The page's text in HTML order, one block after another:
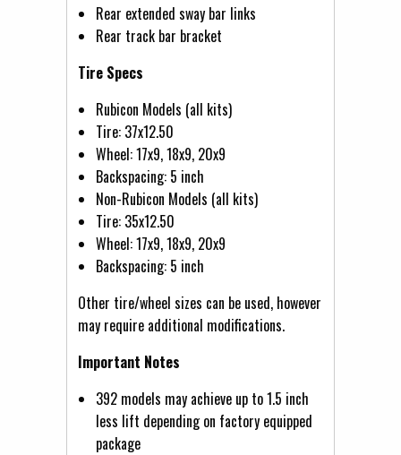
Rear extended sway bar links
Rear track bar bracket
Tire Specs
Rubicon Models (all kits)
Tire: 37x12.50
Wheel: 17x9, 18x9, 20x9
Backspacing: 5 inch
Non-Rubicon Models (all kits)
Tire: 35x12.50
Wheel: 17x9, 18x9, 20x9
Backspacing: 5 inch
Other tire/wheel sizes can be used, however
may require additional modifications.
Important Notes
392 models may achieve up to 1.5 inch
less lift depending on factory equipped
package